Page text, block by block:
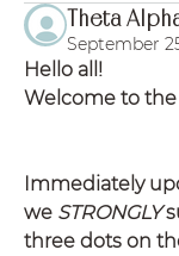
Theta
September
Hello all!
Welcome to
Immediately
we STRONGLY
three dots on